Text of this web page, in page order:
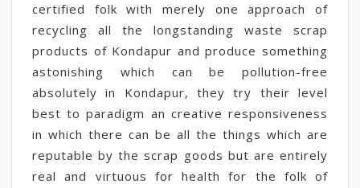
certified folk with merely one approach of
recycling all the longstanding waste scrap
products of Kondapur and produce something
astonishing which can be pollution-free
absolutely in Kondapur, they try their level
best to paradigm an creative responsiveness
in which there can be all the things which are
reputable by the scrap goods but are entirely
real and virtuous for health for the folk of